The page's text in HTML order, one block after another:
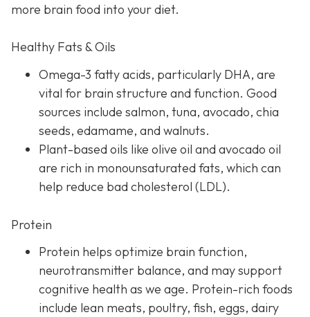
more brain food into your diet.
Healthy Fats & Oils
Omega-3 fatty acids, particularly DHA, are
vital for brain structure and function. Good
sources include salmon, tuna, avocado, chia
seeds, edamame, and walnuts.
Plant-based oils like olive oil and avocado oil
are rich in monounsaturated fats, which can
help reduce bad cholesterol (LDL).
Protein
Protein helps optimize brain function,
neurotransmitter balance, and may support
cognitive health as we age. Protein-rich foods
include lean meats, poultry, fish, eggs, dairy